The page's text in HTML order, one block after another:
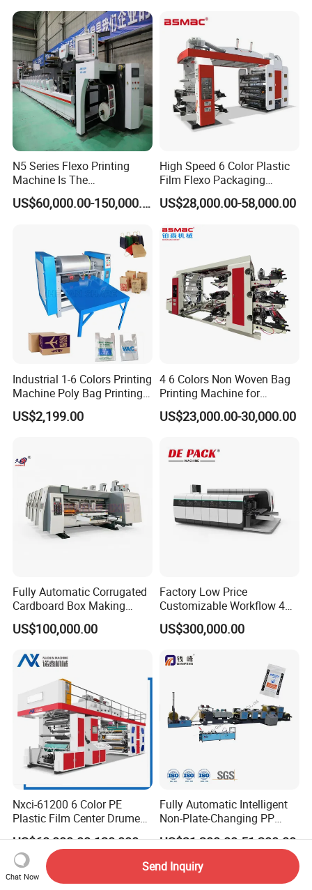
N5 Series Flexo Printing
Machine Is The
Combination Press
US$60,000.00-150,000.00
High Speed 6 Color Plastic
Film Flexo Packaging
Printing Machine
US$28,000.00-58,000.00
Industrial 1-6 Colors Printing
Machine Poly Bag Printing
Machine Digital Printing
Machines for Paper Bags
US$2,199.00
4 6 Colors Non Woven Bag
Printing Machine for
Shopping Bag Flexo
Printing Machine
US$23,000.00-30,000.00
Fully Automatic Corrugated
Cardboard Box Making
Machine High-Speed
Cartoon Box Pizza Box
Machine
US$100,000.00
Factory Low Price
Customizable Workflow 4
Color Flexo Printing
Machine for Packaging
US$300,000.00
Nxci-61200 6 Color PE
Plastic Film Center Drume
Flexographic Printing
US$60,000.00-120,000.00
Fully Automatic Intelligent
Non-Plate-Changing PP
Woven Bag Plastic
Flexography Printing
Machine
US$31,200.00-51,200.00
Chat Now
Send Inquiry